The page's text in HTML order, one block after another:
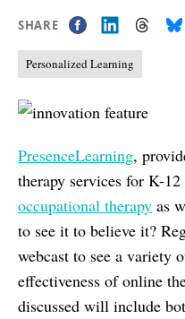
SHARE
Personalized Learning
PresenceLearning,
therapy services for K-
occupational therapy as
to see it to believe it?
webcast to see a variety
effectiveness of online
discussed will include